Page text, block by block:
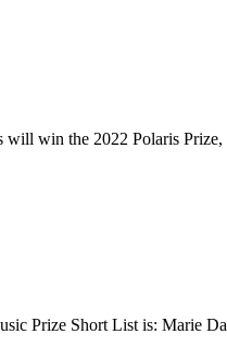
win the 2022 Polaris
Prize Short List is: Marie